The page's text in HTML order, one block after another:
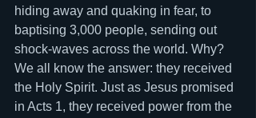
hiding away and quaking in fear, to
baptising 3,000 people, sending out
shock-waves across the world. Why?
We all know the answer: they received
the Holy Spirit. Just as Jesus promised
in Acts 1, they received power from the